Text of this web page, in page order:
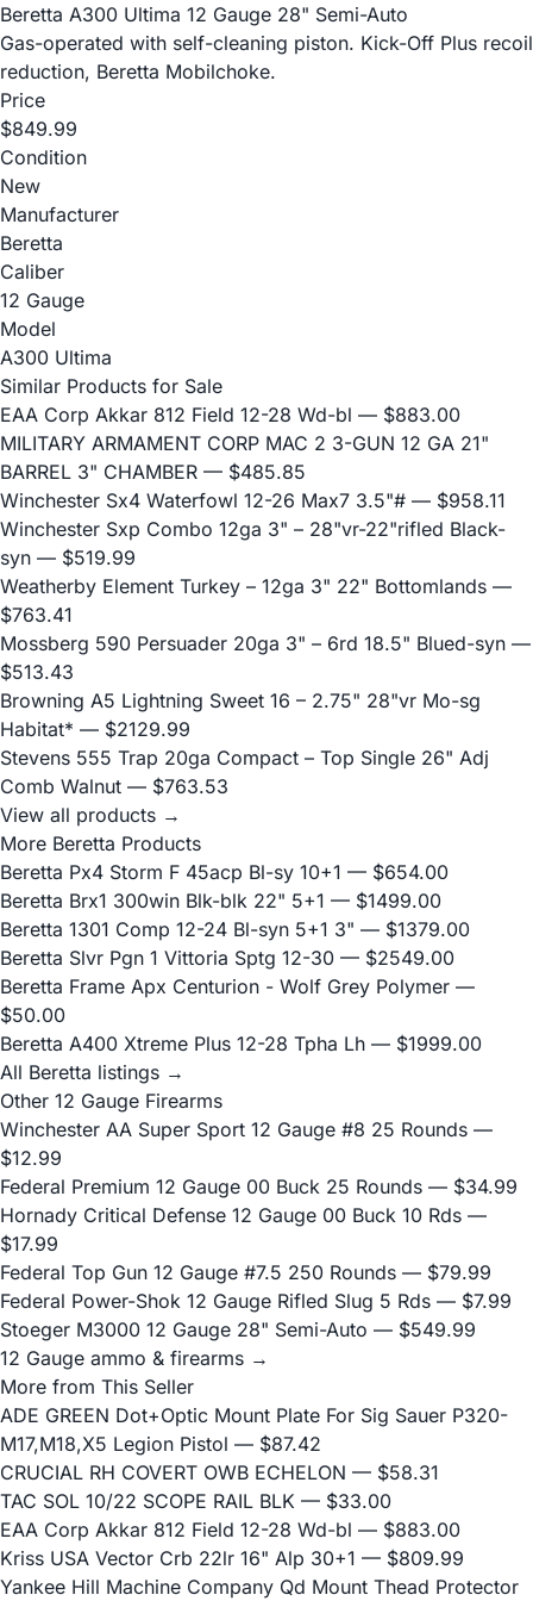
Beretta A300 Ultima 12 Gauge 28" Semi-Auto
Gas-operated with self-cleaning piston. Kick-Off Plus recoil
reduction, Beretta Mobilchoke.
Price
$849.99
Condition
New
Manufacturer
Beretta
Caliber
12 Gauge
Model
A300 Ultima
Similar Products for Sale
EAA Corp Akkar 812 Field 12-28 Wd-bl — $883.00
MILITARY ARMAMENT CORP MAC 2 3-GUN 12 GA 21"
BARREL 3" CHAMBER — $485.85
Winchester Sx4 Waterfowl 12-26 Max7 3.5"# — $958.11
Winchester Sxp Combo 12ga 3" – 28"vr-22"rifled Black-
syn — $519.99
Weatherby Element Turkey – 12ga 3" 22" Bottomlands —
$763.41
Mossberg 590 Persuader 20ga 3" – 6rd 18.5" Blued-syn —
$513.43
Browning A5 Lightning Sweet 16 – 2.75" 28"vr Mo-sg
Habitat* — $2129.99
Stevens 555 Trap 20ga Compact – Top Single 26" Adj
Comb Walnut — $763.53
View all products →
More Beretta Products
Beretta Px4 Storm F 45acp Bl-sy 10+1 — $654.00
Beretta Brx1 300win Blk-blk 22" 5+1 — $1499.00
Beretta 1301 Comp 12-24 Bl-syn 5+1 3" — $1379.00
Beretta Slvr Pgn 1 Vittoria Sptg 12-30 — $2549.00
Beretta Frame Apx Centurion - Wolf Grey Polymer —
$50.00
Beretta A400 Xtreme Plus 12-28 Tpha Lh — $1999.00
All Beretta listings →
Other 12 Gauge Firearms
Winchester AA Super Sport 12 Gauge #8 25 Rounds —
$12.99
Federal Premium 12 Gauge 00 Buck 25 Rounds — $34.99
Hornady Critical Defense 12 Gauge 00 Buck 10 Rds —
$17.99
Federal Top Gun 12 Gauge #7.5 250 Rounds — $79.99
Federal Power-Shok 12 Gauge Rifled Slug 5 Rds — $7.99
Stoeger M3000 12 Gauge 28" Semi-Auto — $549.99
12 Gauge ammo & firearms →
More from This Seller
ADE GREEN Dot+Optic Mount Plate For Sig Sauer P320-
M17,M18,X5 Legion Pistol — $87.42
CRUCIAL RH COVERT OWB ECHELON — $58.31
TAC SOL 10/22 SCOPE RAIL BLK — $33.00
EAA Corp Akkar 812 Field 12-28 Wd-bl — $883.00
Kriss USA Vector Crb 22lr 16" Alp 30+1 — $809.99
Yankee Hill Machine Company Qd Mount Thead Protector